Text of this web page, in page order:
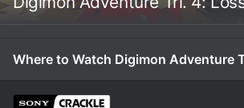
Where to Watch Digimon Adventure